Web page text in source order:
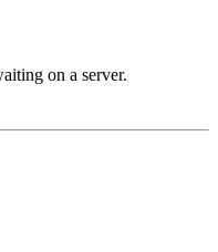
on a server.